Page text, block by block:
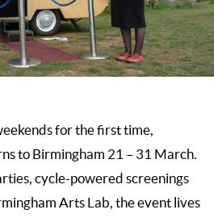
for the first time,
to Birmingham 21 – 31 March.
cycle-powered screenings
Arts Lab, the event lives